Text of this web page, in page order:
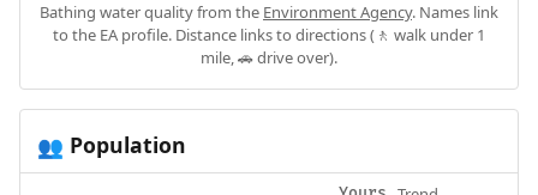
Bathing water quality from the Environment Agency. Names link
to the EA profile. Distance links to directions (🚶 walk under 1
mile, 🚗 drive over).
👥 Population